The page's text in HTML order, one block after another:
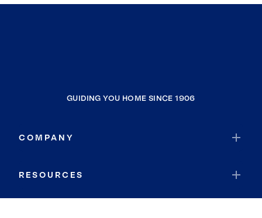
GUIDING YOU HOME SINCE 1906
COMPANY
RESOURCES